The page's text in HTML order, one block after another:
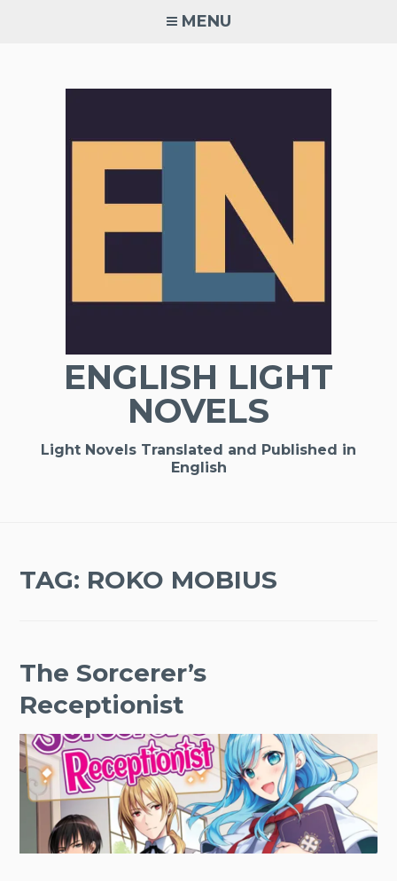
MENU
ENGLISH LIGHT
NOVELS
Light Novels Translated and Published in
English
TAG: ROKO MOBIUS
The Sorcerer’s
Receptionist